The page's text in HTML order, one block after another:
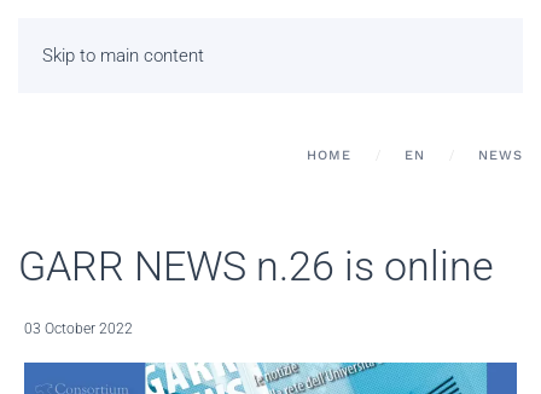
Skip to main content
HOME EN NEWS
GARR NEWS n.26 is online
03 October 2022